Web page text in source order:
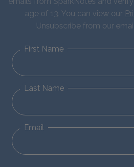
age of 13. You can view our
Unsubscribe from our
First Name
Last Name
Email